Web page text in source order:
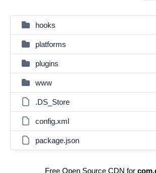
hooks
platforms
plugins
www
.DS_Store
config.xml
package.json
Free Open Source CDN for